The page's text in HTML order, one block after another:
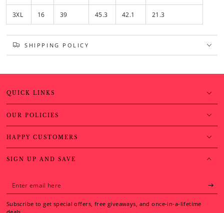
3XL 16 39 45.3 42.1 21.3
SHIPPING POLICY
QUICK LINKS
OUR POLICIES
HAPPY CUSTOMERS
SIGN UP AND SAVE
Enter
email
Subscribe to get special offers, free giveaways, and once-in-a-lifetime